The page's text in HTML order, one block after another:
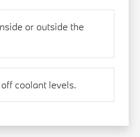
or outside the
coolant levels.